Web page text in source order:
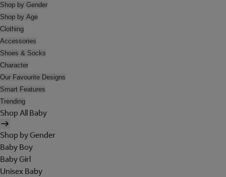
Shop by Gender
Shop by Age
Clothing
Accessories
Shoes & Socks
Character
Our Favourite Designs
Smart Features
Trending
Shop All Baby
Shop by Gender
Baby Boy
Baby Girl
Unisex Baby